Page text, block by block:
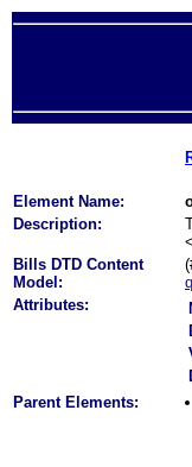
Element Name:
Description:
Bills DTD Content
Model:
Attributes:
Parent Elements: